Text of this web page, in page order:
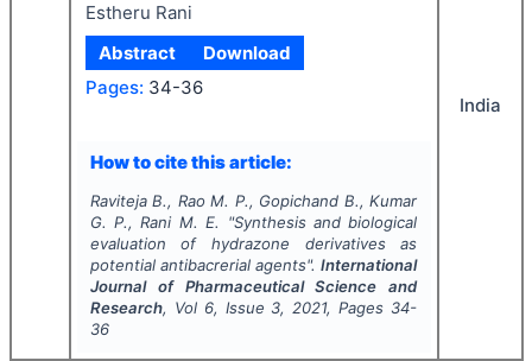
Estheru Rani
Abstract
Download
Pages: 34-36
How to cite this article:
Raviteja B., Rao M. P., Gopichand B., Kumar
G. P., Rani M. E.
"Synthesis and biological
evaluation of hydrazone derivatives as
potential antibacrerial agents".International
Journal of Pharmaceutical Science and
Research, Vol 6, Issue 3, 2021, Pages 34-
36
India